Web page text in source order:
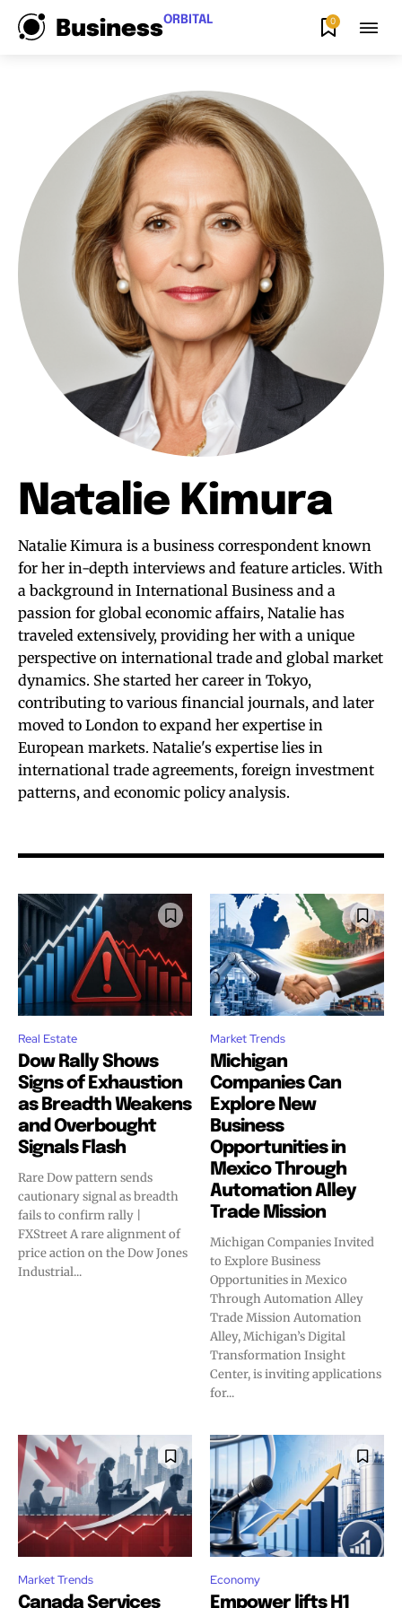
BusinessORBITAL 0
Natalie Kimura
Natalie Kimura is a business correspondent known
for her in-depth interviews and feature articles. With
a background in International Business and a
passion for global economic affairs, Natalie has
traveled extensively, providing her with a unique
perspective on international trade and global market
dynamics. She started her career in Tokyo,
contributing to various financial journals, and later
moved to London to expand her expertise in
European markets. Natalie's expertise lies in
international trade agreements, foreign investment
patterns, and economic policy analysis.
Real Estate
Dow Rally Shows
Signs of Exhaustion
as Breadth Weakens
and Overbought
Signals Flash
Rare Dow pattern sends
cautionary signal as breadth
fails to confirm rally |
FXStreet A rare alignment of
price action on the Dow Jones
Industrial...
Market Trends
Michigan
Companies Can
Explore New
Business
Opportunities in
Mexico Through
Automation Alley
Trade Mission
Michigan Companies Invited
to Explore Business
Opportunities in Mexico
Through Automation Alley
Trade Mission Automation
Alley, Michigan’s Digital
Transformation Insight
Center, is inviting applications
for...
Market Trends
Canada Services
Economy
Empower lifts H1